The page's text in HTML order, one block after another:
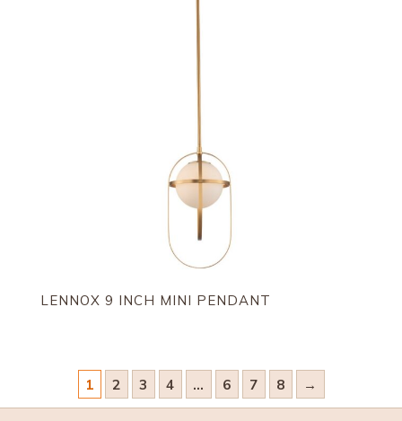
LENNOX 9 INCH MINI PENDANT
1 2 3 4 … 6 7 8 →